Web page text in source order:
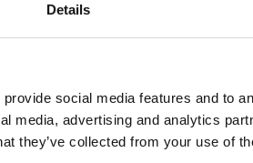
Details
social media features and to
media, advertising and analytics
they’ve collected from your use of